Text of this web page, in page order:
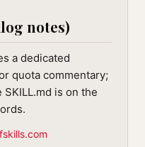
notes)
a dedicated
quota commentary;
is on the